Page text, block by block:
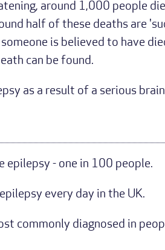
around 1,000 people
half of these deaths are
is believed to have
can be found.
as a result of a serious
epilepsy - one in 100 people.
every day in the UK.
commonly diagnosed in